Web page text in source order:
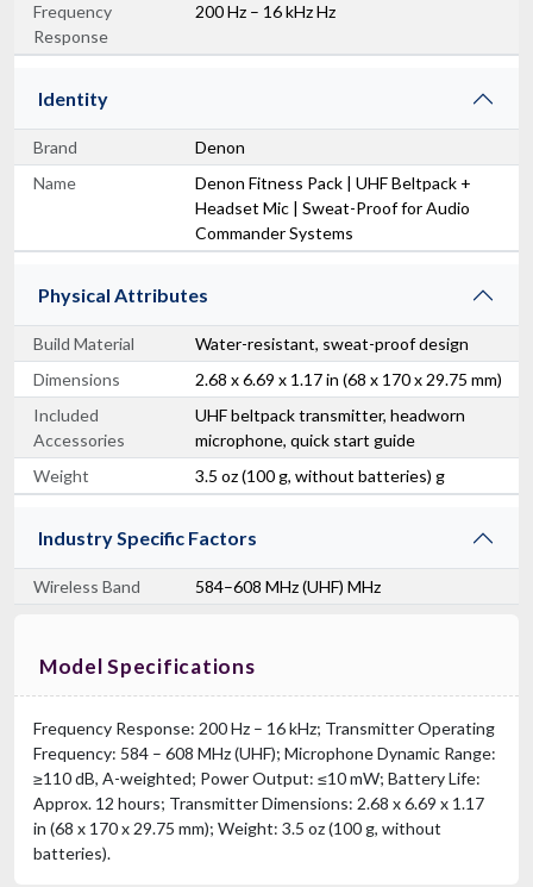
Frequency
Response
200 Hz – 16 kHz Hz
Identity
Brand
Denon
Name
Denon Fitness Pack | UHF Beltpack +
Headset Mic | Sweat-Proof for Audio
Commander Systems
Physical Attributes
Build Material
Water-resistant, sweat-proof design
Dimensions
2.68 x 6.69 x 1.17 in (68 x 170 x 29.75 mm)
Included
Accessories
UHF beltpack transmitter, headworn
microphone, quick start guide
Weight
3.5 oz (100 g, without batteries) g
Industry Specific Factors
Wireless Band 584–608 MHz (UHF) MHz
Model Specifications
Frequency Response: 200 Hz – 16 kHz; Transmitter Operating
Frequency: 584 – 608 MHz (UHF); Microphone Dynamic Range:
≥110 dB, A-weighted; Power Output: ≤10 mW; Battery Life:
Approx. 12 hours; Transmitter Dimensions: 2.68 x 6.69 x 1.17
in (68 x 170 x 29.75 mm); Weight: 3.5 oz (100 g, without
batteries).